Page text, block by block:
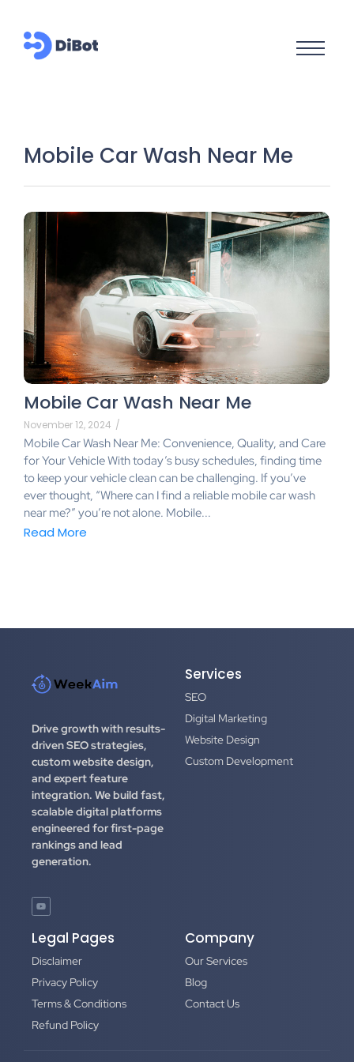
Mobile Car Wash Near Me
Mobile Car Wash Near Me
November 12, 2024 /
Mobile Car Wash Near Me: Convenience, Quality, and Care
for Your Vehicle With today’s busy schedules, finding time
to keep your vehicle clean can be challenging. If you’ve
ever thought, “Where can I find a reliable mobile car wash
near me?” you’re not alone. Mobile...
Read More
Drive growth with results-
driven SEO strategies,
custom website design,
and expert feature
integration. We build fast,
scalable digital platforms
engineered for first-page
rankings and lead
generation.
Services
SEO
Digital Marketing
Website Design
Custom Development
Legal Pages
Disclaimer
Privacy Policy
Terms & Conditions
Refund Policy
Company
Our Services
Blog
Contact Us